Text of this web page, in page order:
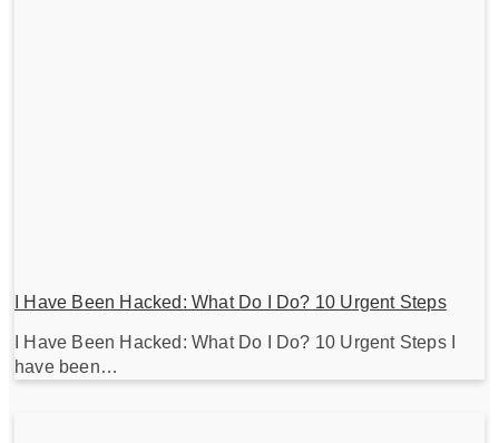
I Have Been Hacked: What Do I Do? 10 Urgent Steps
I Have Been Hacked: What Do I Do? 10 Urgent Steps I
have been…